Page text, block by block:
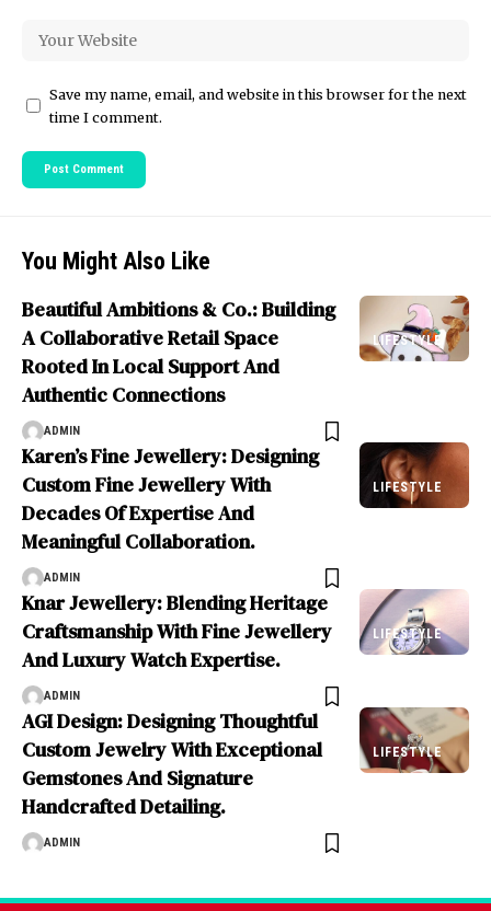
Save my name, email, and website in this browser for the next
time I comment.
You Might Also Like
LIFESTYLE
Beautiful Ambitions & Co.: Building
A Collaborative Retail Space
Rooted In Local Support And
Authentic Connections
ADMIN
LIFESTYLE
Karen’s Fine Jewellery: Designing
Custom Fine Jewellery With
Decades Of Expertise And
Meaningful Collaboration.
ADMIN
LIFESTYLE
Knar Jewellery: Blending Heritage
Craftsmanship With Fine Jewellery
And Luxury Watch Expertise.
ADMIN
LIFESTYLE
AGI Design: Designing Thoughtful
Custom Jewelry With Exceptional
Gemstones And Signature
Handcrafted Detailing.
ADMIN